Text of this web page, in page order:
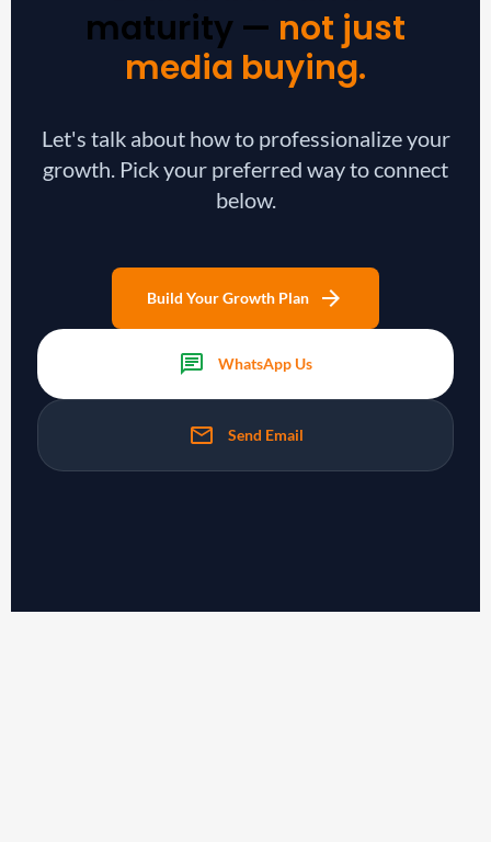
maturity — not just
media buying.
Let's talk about how to professionalize your
growth. Pick your preferred way to connect
below.
Build Your Growth Plan arrow_forward
chat WhatsApp Us
mail Send Email